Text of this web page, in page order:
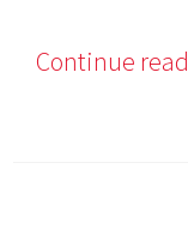
Continue